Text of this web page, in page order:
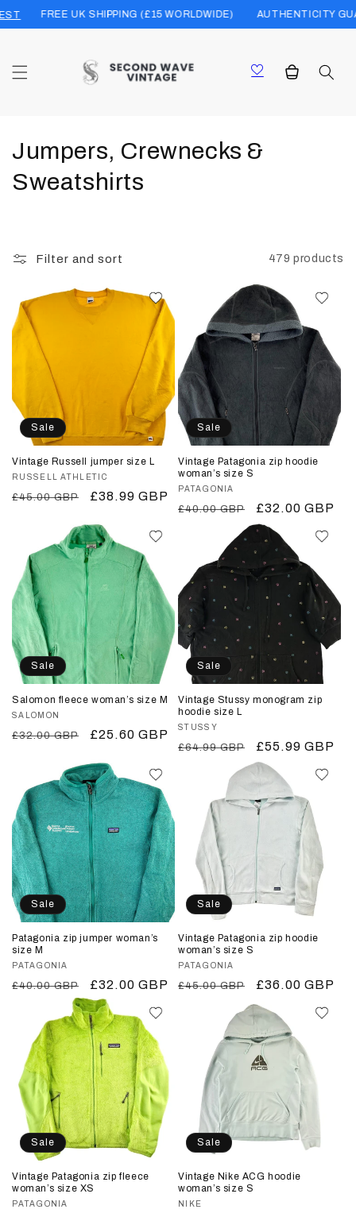
FREE UK SHIPPING (£15 WORLDWIDE) AUTHENTICITY
Skip to
Cart
C
o
c
t
o
n
:
Jumpers, Crewnecks &
Sweatshirts
Filter and sort 479 products
Sale
Vintage Russell jumper size L
Vendor:
RUSSELL ATHLETIC
Regular
£45.00 GBP
Sale
£38.99 GBP
Sale
Vintage Patagonia zip hoodie
woman’s size S
Vendor:
PATAGONIA
Regular
£40.00 GBP
Sale
price
£32.00 GBP
Sale
Salomon fleece woman’s size M
Vendor:
SALOMON
Regular
£32.00 GBP
Sale
£25.60 GBP
Sale
Vintage Stussy monogram zip
hoodie size L
Vendor:
STUSSY
Regular
£64.99 GBP
Sale
price
£55.99 GBP
Sale
Patagonia zip jumper woman’s
size M
Vendor:
PATAGONIA
Regular
£40.00 GBP
Sale
price
£32.00 GBP
Sale
Vintage Patagonia zip hoodie
woman’s size S
Vendor:
PATAGONIA
Regular
£45.00 GBP
Sale
price
£36.00 GBP
Sale
Vintage Patagonia zip fleece
woman’s size XS
Vendor:
PATAGONIA
Sale
Vintage Nike ACG hoodie
woman’s size S
Vendor:
NIKE